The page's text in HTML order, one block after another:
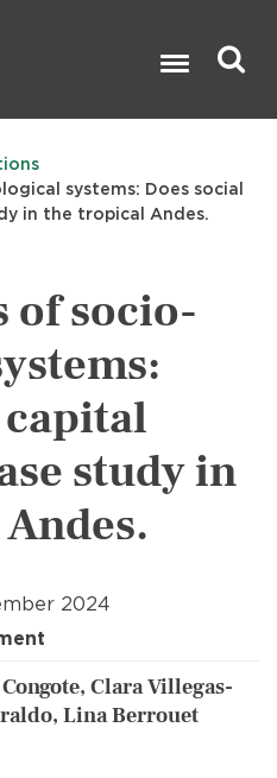
systems: Does social
in the tropical Andes.
of socio-
study in
2024
Clara Villegas-
Lina Berrouet